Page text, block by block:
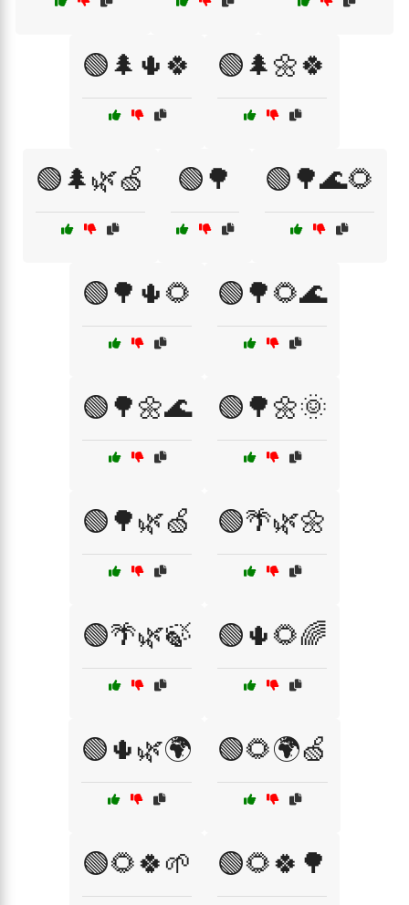
🟢🌲🌵🍀 🟢🌲🌼🍀
🟢🌲🌿🍏 🟢🌳 🟢🌳🌊🌻
🟢🌳🌵🌻 🟢🌳🌻🌊
🟢🌳🌼🌊 🟢🌳🌼🌞
🟢🌳🌿🍏 🟢🌴🌿🌼
🟢🌴🌿🍃 🟢🌵🌻🌈
🟢🌵🌿🌍 🟢🌻🌍🍏
🟢🌻🍀🌱 🟢🌻🍀🌳